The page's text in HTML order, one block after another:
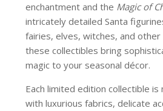
enchantment and the Magic of
intricately detailed Santa
fairies, elves, witches, and other
these collectibles bring
magic to your seasonal décor.
Each limited edition collectible
with luxurious fabrics, delicate